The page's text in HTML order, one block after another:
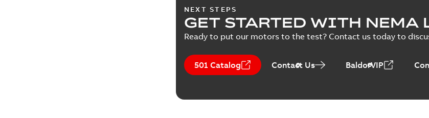
PPTXSummary:No summary
Presentation-English -2026-02-13
NEMA motors
Summary: No
NEXT STEPS
GET STARTED WITH NEMA
Ready to put our motors to the test? Contact us today to
501 Catalog Contact Us BaldorVIP